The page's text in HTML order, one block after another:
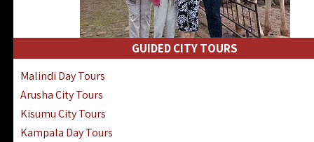
GUIDED CITY TOURS
Malindi Day Tours
Arusha City Tours
Kisumu City Tours
Kampala Day Tours